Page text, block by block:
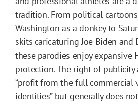
tradition. From political cartoons
Washington as a donkey to
skits caricaturingJoe Biden and
these parodies enjoy expansive
protection. The right of
“profit from the full commercial
identities” but generally does